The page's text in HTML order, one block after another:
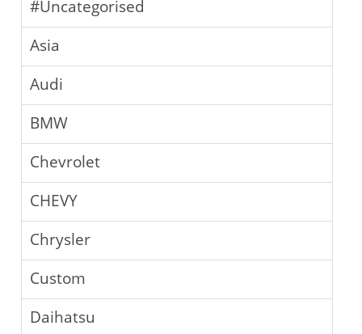
#Uncategorised
Asia
Audi
BMW
Chevrolet
CHEVY
Chrysler
Custom
Daihatsu